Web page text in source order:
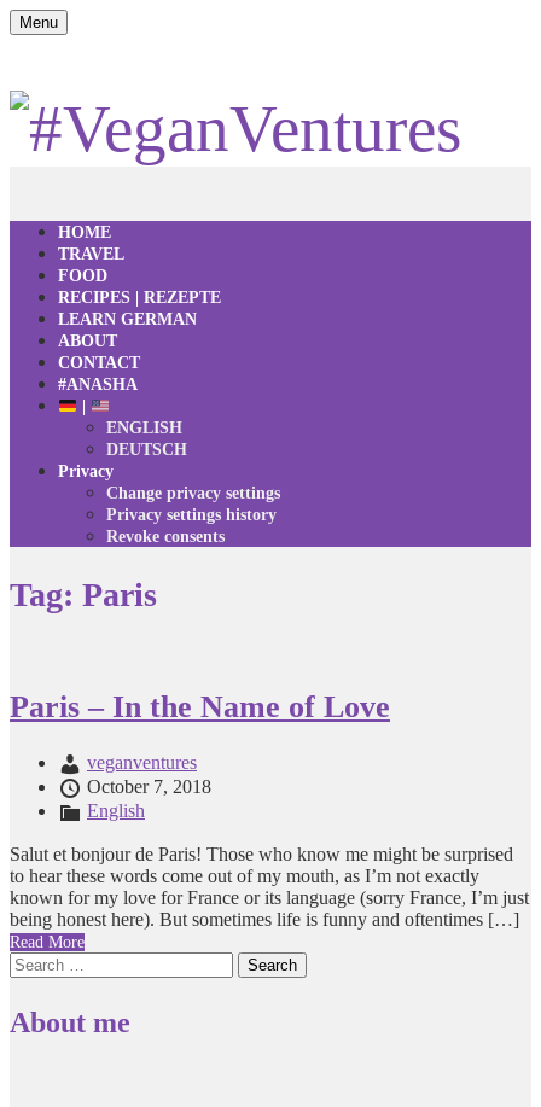
Menu
HOME
TRAVEL
FOOD
RECIPES | REZEPTE
LEARN GERMAN
ABOUT
CONTACT
#ANASHA
ENGLISH
DEUTSCH
Privacy
Change privacy settings
Privacy settings history
Revoke consents
Tag: Paris
Paris – In the Name of Love
veganventures
October 7, 2018
English
Salut et bonjour de Paris! Those who know me might be surprised
to hear these words come out of my mouth, as I’m not exactly
known for my love for France or its language (sorry France, I’m just
being honest here). But sometimes life is funny and oftentimes […]
Read More
Search
for:
About me